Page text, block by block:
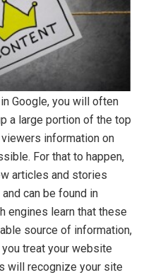
Google, you will often
a large portion of the top
information on
For that to happen,
articles and stories
can be found in
engines learn that these
source of information,
treat your website
will recognize your site